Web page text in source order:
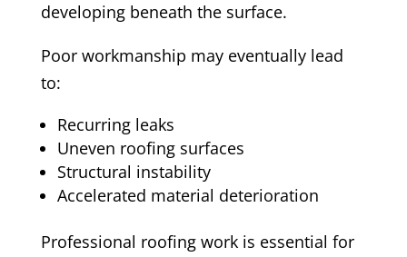
developing beneath the surface.
Poor workmanship may eventually lead
to:
Recurring leaks
Uneven roofing surfaces
Structural instability
Accelerated material deterioration
Professional roofing work is essential for